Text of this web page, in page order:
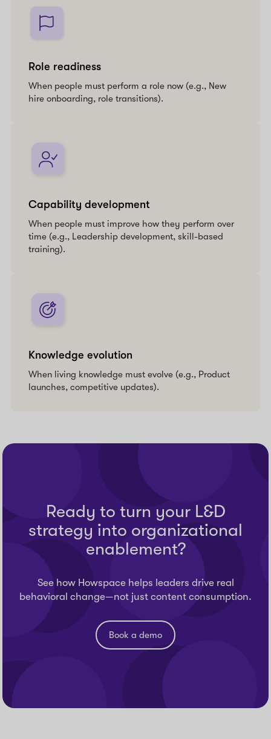
Role readiness
When people must perform a role now (e.g., New
hire onboarding, role transitions).
Capability development
When people must improve how they perform over
time (e.g., Leadership development, skill-based
training).
Knowledge evolution
When living knowledge must evolve (e.g., Product
launches, competitive updates).
Ready to turn your L&D
strategy into organizational
enablement?
See how Howspace helps leaders drive real
behavioral change—not just content consumption.
Book a demo